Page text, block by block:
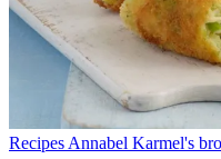
Recipes Annabel Karmel's